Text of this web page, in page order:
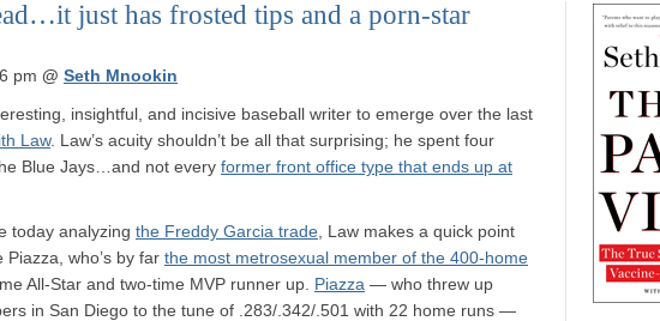
just has frosted tips and a porn-star
pm @ Seth Mnookin
insightful, and incisive baseball writer to emerge over the last
Law. Law’s acuity shouldn’t be all that surprising; he spent four
Blue Jays…and not every former front office type that ends up at
today analyzing the Freddy Garcia trade , Law makes a quick point
Piazza, who’s by far the most metrosexual member of the 400-home
All-Star and two-time MVP runner up. Piazza — who threw up
in San Diego to the tune of .283/.342/.501 with 22 home runs —